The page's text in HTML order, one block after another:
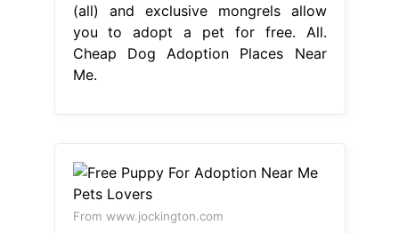
(all) and exclusive mongrels allow
you to adopt a pet for free. All.
Cheap Dog Adoption Places Near
Me.
From www.jockington.com